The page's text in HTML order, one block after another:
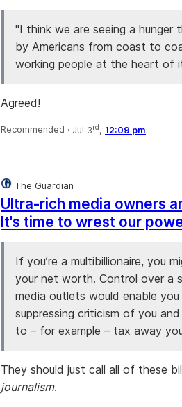
"I think we are seeing a
by Americans from coast to
working people at the heart of
Agreed!
Recommended · Jul 3rd, 12:09 pm
The Guardian
Ultra-rich media owners
It's time to wrest our
If you’re a multibillionaire, you
your net worth. Control over a
media outlets would enable
suppressing criticism of you
to – for example – tax away
They should just call all of these
journalism.